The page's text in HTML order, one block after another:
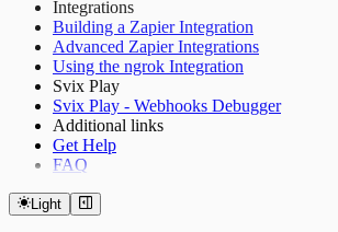
Integrations
Building a Zapier Integration
Advanced Zapier Integrations
Using the ngrok Integration
Svix Play
Svix Play - Webhooks Debugger
Additional links
Get Help
FAQ
Light